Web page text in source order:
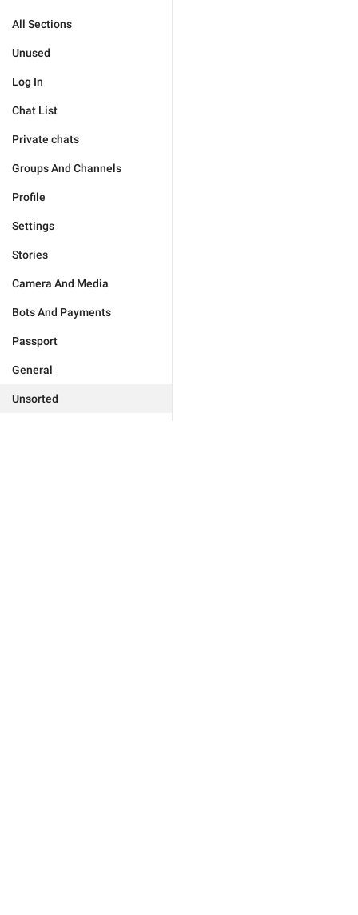
All Sections
Unused
Log In
Chat List
Private chats
Groups And Channels
Profile
Settings
Stories
Camera And Media
Bots And Payments
Passport
General
Unsorted